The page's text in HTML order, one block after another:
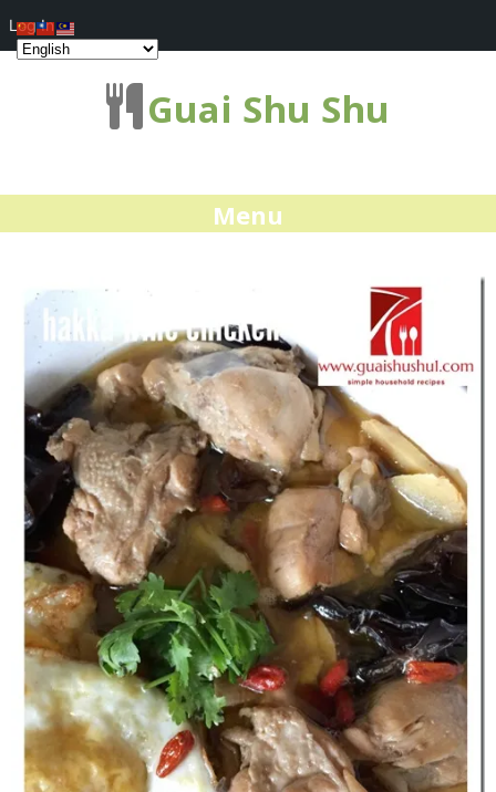
Guai Shu Shu
Menu
Log In